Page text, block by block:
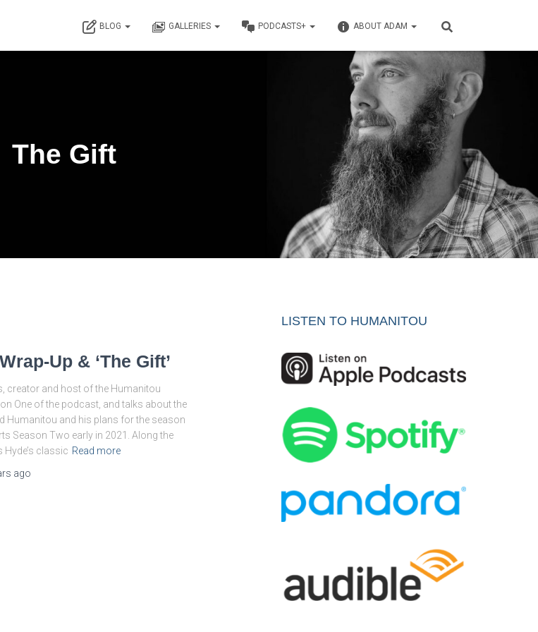
BLOG GALLERIES PODCASTS+ ABOUT ADAM
The Gift
Up & ‘The Gift’
creator and host of the Humanitou
One of the podcast, and talks about the
Humanitou and his plans for the season
Season Two early in 2021. Along the
Hyde’s classic Read more
ago
LISTEN TO HUMANITOU